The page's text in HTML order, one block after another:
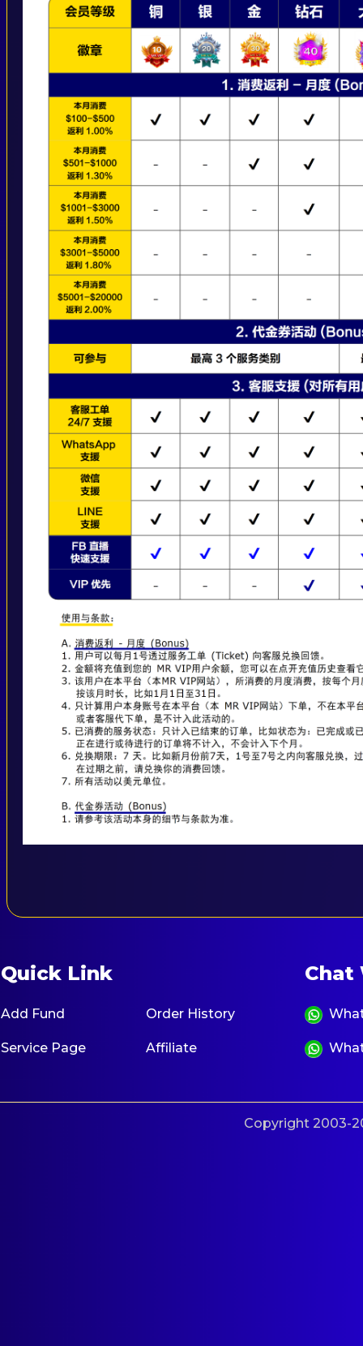
Quick Link
Add Fund Order History
Service Page Affiliate
Chat
Copyright 2003-